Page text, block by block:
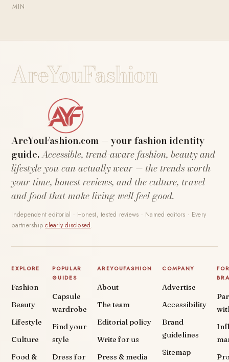
MIN
AreYouFashion
AreYouFashion.com — your fashion identity
guide.Accessible, trend-aware fashion, beauty and
lifestyle you can actually wear — the trends worth
your time, honest reviews, and the culture, travel
and food that make living well feel good.
Independent editorial · Honest, tested reviews · Named editors · Every
partnershipclearly disclosed.
EXPLORE
Fashion
Beauty
Lifestyle
Culture
Food &
POPULAR
GUIDES
Capsule
wardrobe
Find your
style
Dress for
AREYOUFASHION
About
The team
Editorial policy
Write for us
Press & media
COMPANY
Advertise
Accessibility
Brand
guidelines
Sitemap